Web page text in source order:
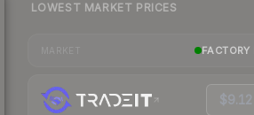
LOWEST MARKET PRICES
FACTORY
$9.12